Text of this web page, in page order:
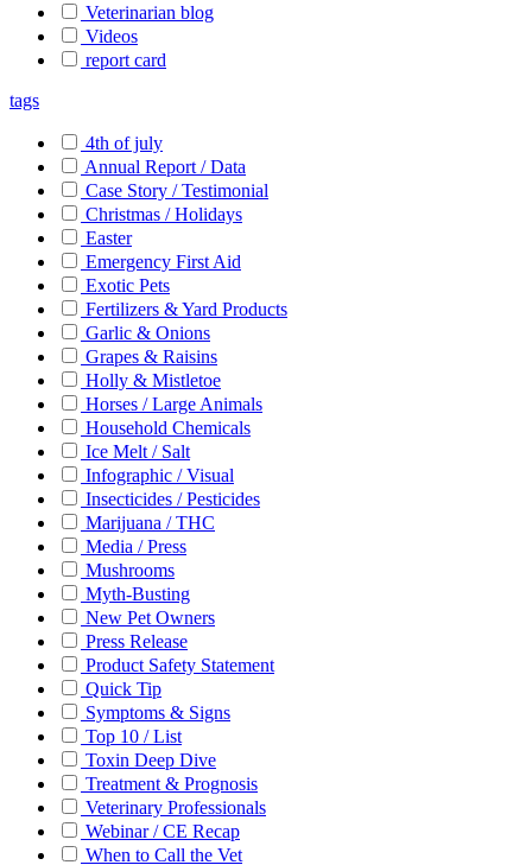
Veterinarian blog
Videos
report card
tags
4th of july
Annual Report / Data
Case Story / Testimonial
Christmas / Holidays
Easter
Emergency First Aid
Exotic Pets
Fertilizers & Yard Products
Garlic & Onions
Grapes & Raisins
Holly & Mistletoe
Horses / Large Animals
Household Chemicals
Ice Melt / Salt
Infographic / Visual
Insecticides / Pesticides
Marijuana / THC
Media / Press
Mushrooms
Myth-Busting
New Pet Owners
Press Release
Product Safety Statement
Quick Tip
Symptoms & Signs
Top 10 / List
Toxin Deep Dive
Treatment & Prognosis
Veterinary Professionals
Webinar / CE Recap
When to Call the Vet